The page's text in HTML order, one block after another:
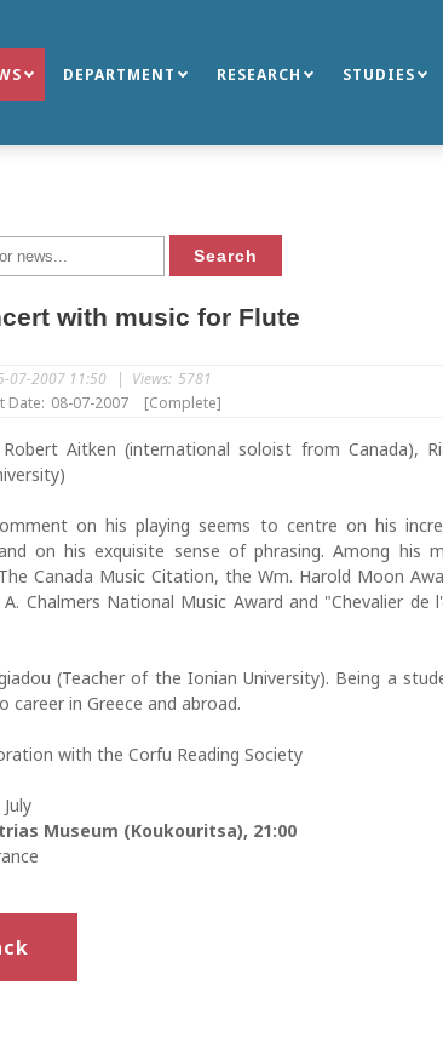
DEPARTMENT RESEARCH STUDIES
with music for Flute
07-2007 11:50 | Views: 5781
Date: 08-07-2007 [Complete]
Robert Aitken (international soloist from Canada),
on his playing seems to centre on his
on his exquisite sense of phrasing. Among his
Canada Music Citation, the Wm. Harold Moon
A. Chalmers National Music Award and "Chevalier
(Teacher of the Ionian University). Being a
career in Greece and abroad.
with the Corfu Reading Society
Museum (Koukouritsa), 21:00